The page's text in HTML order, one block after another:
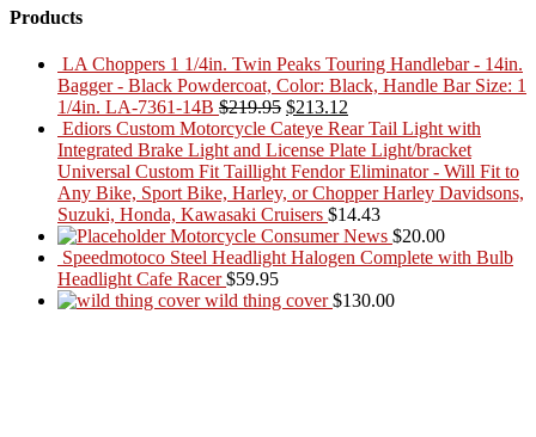
Products
LA Choppers 1 1/4in. Twin Peaks Touring Handlebar - 14in.
Bagger - Black Powdercoat, Color: Black, Handle Bar Size: 1
1/4in. LA-7361-14B $219.95 Original
price
was:
$219.95.
$213.12
price
is:
$213.12.
Ediors Custom Motorcycle Cateye Rear Tail Light with
Integrated Brake Light and License Plate Light/bracket
Universal Custom Fit Taillight Fendor Eliminator - Will Fit to
Any Bike, Sport Bike, Harley, or Chopper Harley Davidsons,
Suzuki, Honda, Kawasaki Cruisers $14.43
Motorcycle Consumer News $20.00
Speedmotoco Steel Headlight Halogen Complete with Bulb
Headlight Cafe Racer $59.95
wild thing cover $130.00